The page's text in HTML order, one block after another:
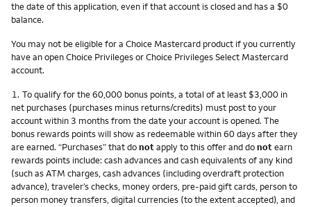
the date of this application, even if that account is closed and has a $0
balance.
You may not be eligible for a Choice Mastercard product if you currently
have an open Choice Privileges or Choice Privileges Select Mastercard
account.
Nota
1. To qualify for the 60,000 bonus points, a total of at least $3,000 in
net purchases (purchases minus returns/credits) must post to your
account within 3 months from the date your account is opened. The
bonus rewards points will show as redeemable within 60 days after they
are earned. “Purchases” that donotapply to this offer and donotearn
rewards points include: cash advances and cash equivalents of any kind
(such as ATM charges, cash advances (including overdraft protection
advance), traveler’s checks, money orders, pre-paid gift cards, person to
person money transfers, digital currencies (to the extent accepted), and